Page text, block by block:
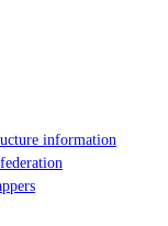
information